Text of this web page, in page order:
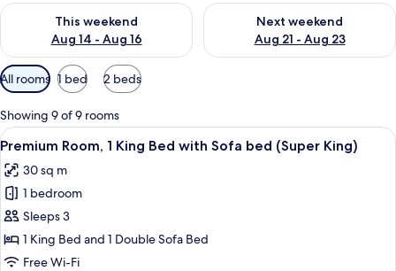
This weekend
Aug 14 - Aug 16
Check availability for this weekend Aug 14 - Aug 16
Next weekend
Aug 21 - Aug 23
Check availability for next
Available
filters
for
rooms
All rooms 1 bed 2 beds
Showing 9 of 9 rooms
View
all
photos
for
Premium
Room,
1
A hotel room with a bed, two wall-
8
Premium Room, 1 King Bed with Sofa bed (Super King)
30 sq m
1 bedroom
Sleeps 3
1 King Bed and 1 Double Sofa Bed
Free Wi-Fi